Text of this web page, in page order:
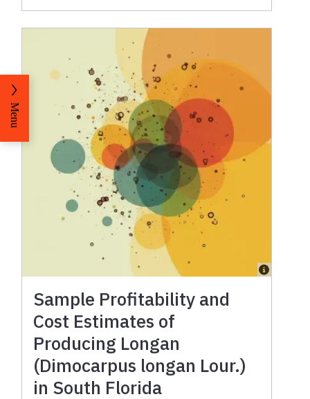
Sample Profitability and
Cost Estimates of
Producing Longan
(Dimocarpus longan Lour.)
in South Florida
Menu